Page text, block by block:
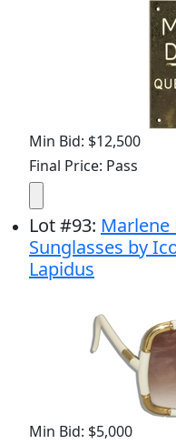
Min Bid: $12,500
Final Price: Pass
Lot#93: Marlene
Sunglasses by
Lapidus
Min Bid: $5,000